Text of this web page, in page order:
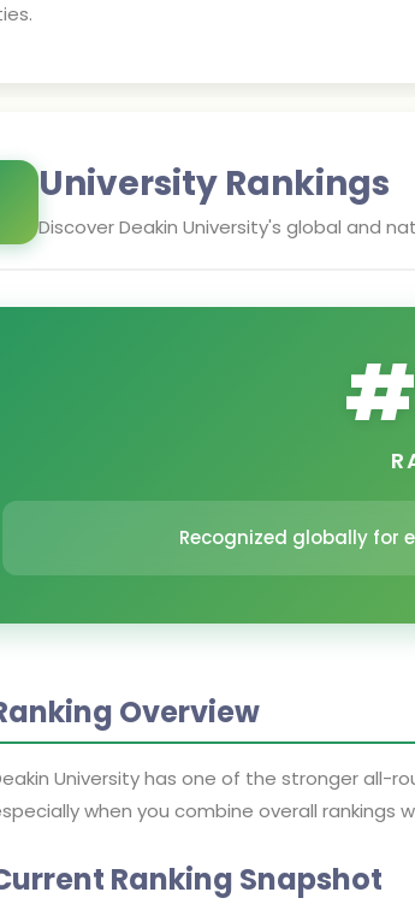
University Rankings
DiscoverDeakin University's global and
#
Recognized globally for
Overview
University has one of the stronger all-
when you combine overall
Ranking Snapshot